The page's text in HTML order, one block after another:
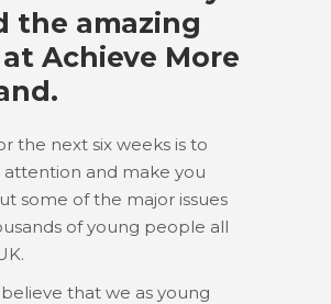
the amazing
Achieve More
the next six weeks is to
attention and make you
some of the major issues
of young people all
that we as young